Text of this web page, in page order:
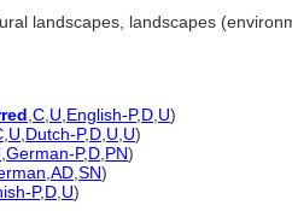
landscapes, landscapes
C U English-P,D U)
U Dutch-P,D U U)
German-P,D PN)
AD SN)
P,D U)